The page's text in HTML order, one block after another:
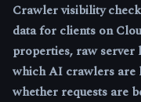
Crawler visibility
data for clients on
properties, raw server
which AI crawlers are
whether requests are